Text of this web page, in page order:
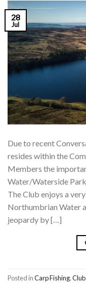
28
Jul
Due to recent
resides within the
Members the
Water/Waterside
The Club enjoys a
Northumbrian Water
jeopardy by […]
Posted inCarp Fishing,